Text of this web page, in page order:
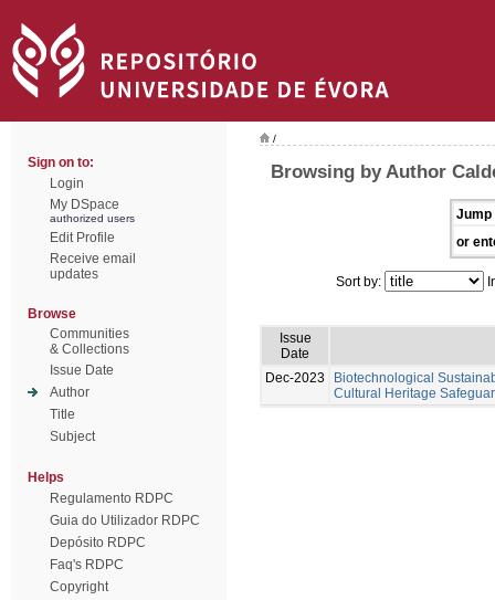
Sign on to:
Login
My DSpace
authorized users
Edit Profile
Receive email
updates
Browse
Communities
& Collections
Issue Date
Author
Title
Subject
Helps
Regulamento RDPC
Guia do Utilizador RDPC
Depósito RDPC
Faq's RDPC
Copyright
/
Browsing by Author
Jump
or
Sort by:
Issue
Date
Dec-2023
Biotechnological
Cultural Heritage